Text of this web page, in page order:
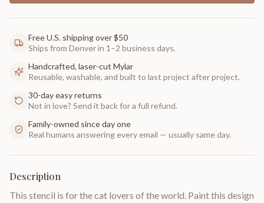
Free U.S. shipping over $50
Ships from Denver in 1–2 business days.
Handcrafted, laser-cut Mylar
Reusable, washable, and built to last project after project.
30-day easy returns
Not in love? Send it back for a full refund.
Family-owned since day one
Real humans answering every email — usually same day.
Description
This stencil is for the cat lovers of the world. Paint this design